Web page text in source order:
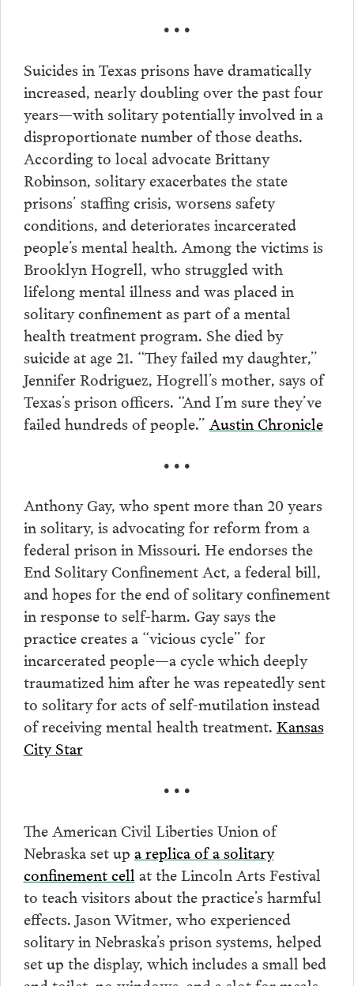
• • •
Suicides in Texas prisons have dramatically
increased, nearly doubling over the past four
years—with solitary potentially involved in a
disproportionate number of those deaths.
According to local advocate Brittany
Robinson, solitary exacerbates the state
prisons’ staffing crisis, worsens safety
conditions, and deteriorates incarcerated
people’s mental health. Among the victims is
Brooklyn Hogrell, who struggled with
lifelong mental illness and was placed in
solitary confinement as part of a mental
health treatment program. She died by
suicide at age 21. “They failed my daughter,”
Jennifer Rodriguez, Hogrell’s mother, says of
Texas’s prison officers. “And I’m sure they’ve
failed hundreds of people.” Austin Chronicle
• • •
Anthony Gay, who spent more than 20 years
in solitary, is advocating for reform from a
federal prison in Missouri. He endorses the
End Solitary Confinement Act, a federal bill,
and hopes for the end of solitary confinement
in response to self-harm. Gay says the
practice creates a “vicious cycle” for
incarcerated people—a cycle which deeply
traumatized him after he was repeatedly sent
to solitary for acts of self-mutilation instead
of receiving mental health treatment. Kansas
City Star
• • •
The American Civil Liberties Union of
Nebraska set up a replica of a solitary
confinement cell at the Lincoln Arts Festival
to teach visitors about the practice’s harmful
effects. Jason Witmer, who experienced
solitary in Nebraska’s prison systems, helped
set up the display, which includes a small bed